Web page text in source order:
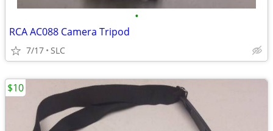
•
RCA AC088 Camera Tripod
7/17 SLC
$10